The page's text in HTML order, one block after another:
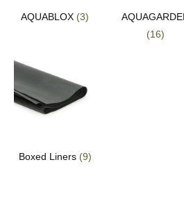
AQUABLOX (3)
(16)
Boxed Liners (9)